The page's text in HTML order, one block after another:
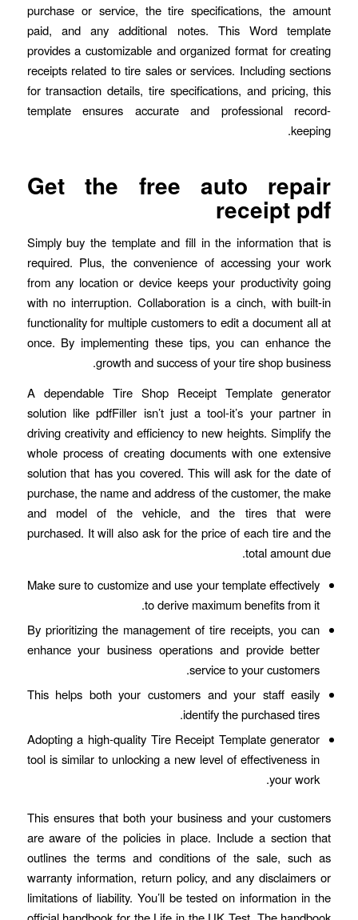
purchase or service, the tire specifications, the amount
paid, and any additional notes. This Word template
provides a customizable and organized format for creating
receipts related to tire sales or services. Including sections
for transaction details, tire specifications, and pricing, this
template ensures accurate and professional record-
keeping.
Get the free auto repair
receipt pdf
Simply buy the template and fill in the information that is
required. Plus, the convenience of accessing your work
from any location or device keeps your productivity going
with no interruption. Collaboration is a cinch, with built-in
functionality for multiple customers to edit a document all at
once. By implementing these tips, you can enhance the
growth and success of your tire shop business.
A dependable Tire Shop Receipt Template generator
solution like pdfFiller isn’t just a tool-it’s your partner in
driving creativity and efficiency to new heights. Simplify the
whole process of creating documents with one extensive
solution that has you covered. This will ask for the date of
purchase, the name and address of the customer, the make
and model of the vehicle, and the tires that were
purchased. It will also ask for the price of each tire and the
total amount due.
Make sure to customize and use your template effectively
to derive maximum benefits from it.
By prioritizing the management of tire receipts, you can
enhance your business operations and provide better
service to your customers.
This helps both your customers and your staff easily
identify the purchased tires.
Adopting a high-quality Tire Receipt Template generator
tool is similar to unlocking a new level of effectiveness in
your work.
This ensures that both your business and your customers
are aware of the policies in place. Include a section that
outlines the terms and conditions of the sale, such as
warranty information, return policy, and any disclaimers or
limitations of liability. You’ll be tested on information in the